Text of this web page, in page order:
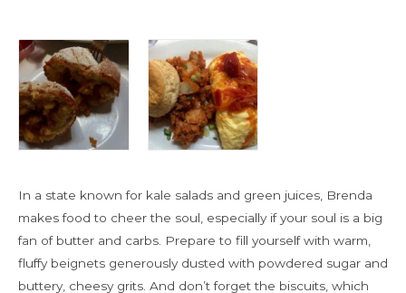
In a state known for kale salads and green juices, Brenda
makes food to cheer the soul, especially if your soul is a big
fan of butter and carbs. Prepare to fill yourself with warm,
fluffy beignets generously dusted with powdered sugar and
buttery, cheesy grits. And don’t forget the biscuits, which